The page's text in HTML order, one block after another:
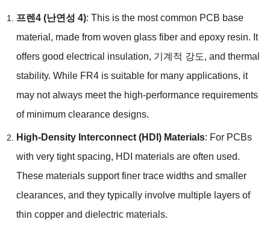
프렌4 (난연성 4): This is the most common PCB base
material , made from woven glass fiber and epoxy resin. It
offers good electrical insulation, 기계적 강도, and thermal
stability. While FR4 is suitable for many applications, it
may not always meet the high-performance requirements
of minimum clearance designs.
High-Density Interconnect(HDI ) Materials: For PCBs
with very tight spacing, HDI materials are often used.
These materials support finer trace widths and smaller
clearances, and they typically involve multiple layers of
thin copper and dielectric materials.